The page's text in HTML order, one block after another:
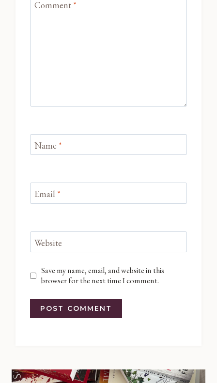
Comment *
Name *
Email *
Website
Save my name, email, and website in this
browser for the next time I comment.